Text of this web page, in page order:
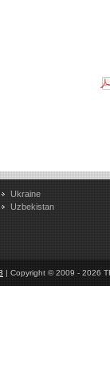
Ukraine
Uzbekistan
| Copyright © 2009 - 2026